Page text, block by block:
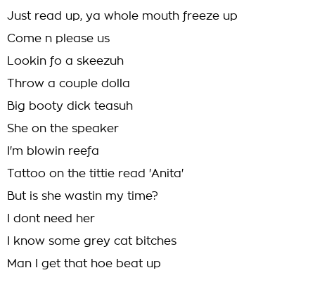
Just read up, ya whole mouth freeze up
Come n please us
Lookin fo a skeezuh
Throw a couple dolla
Big booty dick teasuh
She on the speaker
I'm blowin reefa
Tattoo on the tittie read 'Anita'
But is she wastin my time?
I dont need her
I know some grey cat bitches
Man I get that hoe beat up